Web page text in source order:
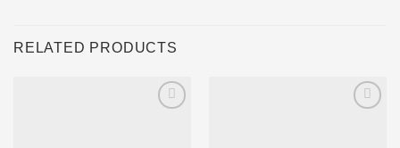
RELATED PRODUCTS